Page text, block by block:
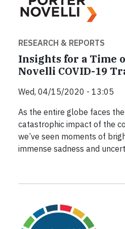
RESEARCH & REPORTS
Insights for a Time
Novelli COVID-19
Wed, 04/15/2020 - 13:05
As the entire globe faces
catastrophic impact of the
we’ve seen moments of
immense sadness and